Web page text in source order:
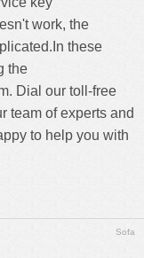
work, the
these
the
Dial our toll-free
team of experts and
to help you with
Sofa